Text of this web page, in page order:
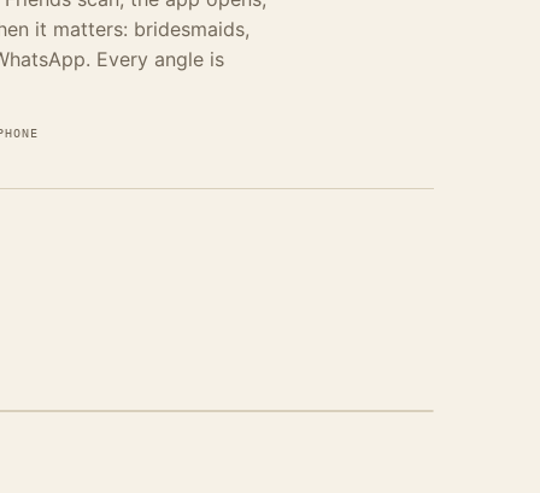
it matters: bridesmaids,
Every angle is